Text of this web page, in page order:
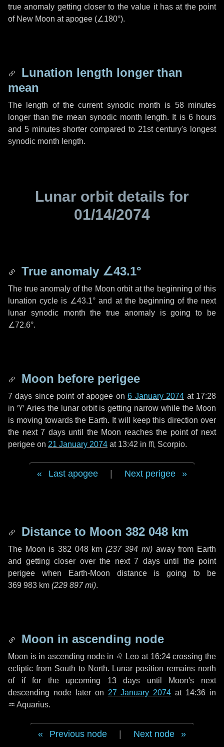
true anomaly getting closer to the value it has at the point
of New Moon at apogee (∠180°).
Lunation length longer than
mean
The length of the current synodic month is 58 minutes
longer than the mean synodic month length. It is 6 hours
and 5 minutesshorter compared to 21st century's longest
synodic month length.
Lunar orbit details for
01/14/2074
True anomaly ∠43.1°
The true anomaly of the Moon orbit at the beginning of this
lunation cycle is ∠43.1° and at the beginning of the next
lunar synodic month the true anomaly is going to be
∠72.6°.
Moon before perigee
7 days since point of apogee on6 January 2074 at 17:28
in ♈ Ariesthe lunar orbit is getting narrow while the Moon
is moving towards the Earth. It will keep this direction over
the next7 daysuntil the Moon reaches the point of next
perigee on 21 January 2074 at 13:42 in ♏ Scorpio.
Last apogee Next perigee
Distance to Moon 382 048 km
The Moon is 382 048 km (237 394 mi) away from Earth
and getting closer over the next 7 daysuntil the point
perigee when Earth-Moon distance is going to be
369 983 km (229 897 mi).
Moon in ascending node
Moon is in ascending node in ♌ Leo at 16:24 crossing the
ecliptic from South to North. Lunar position remains north
of if for the upcoming 13 days until Moon's next
descending node later on 27 January 2074 at 14:36 in
♒ Aquarius.
Previous node Next node